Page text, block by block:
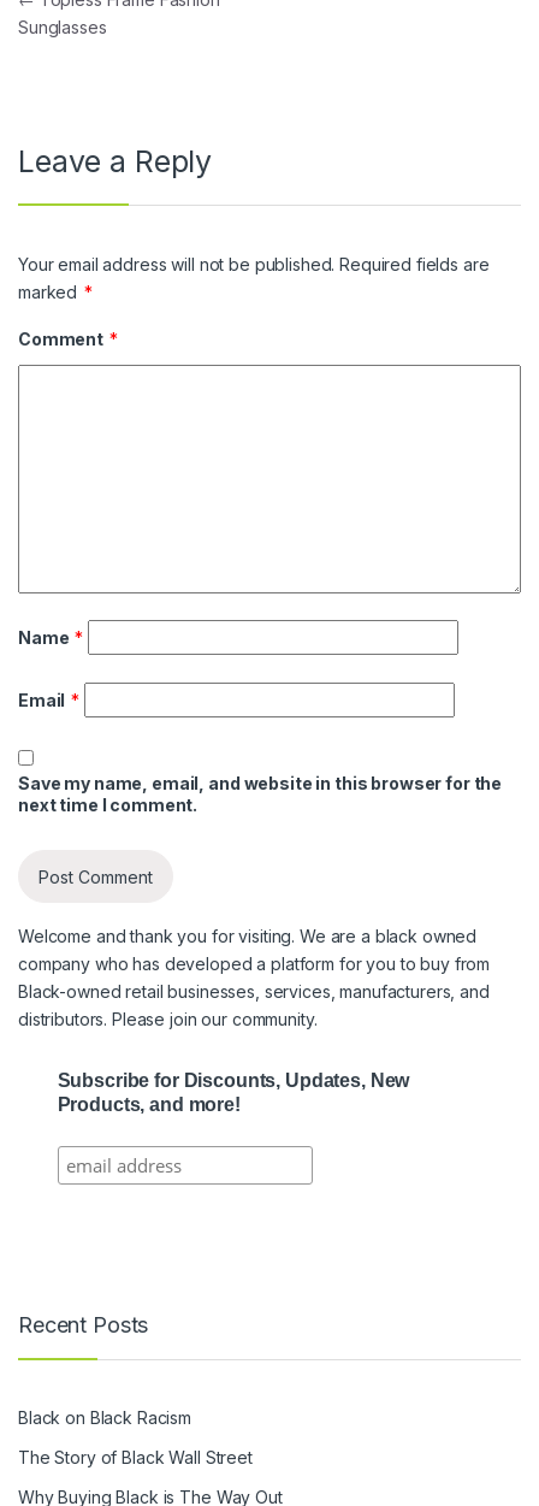
Sunglasses
Leave a Reply
Your email address will not be published. Required fields are
marked *
Comment *
Name *
Email *
Save my name, email, and website in this browser for the
next time I comment.
Welcome and thank you for visiting. We are a black owned
company who has developed a platform for you to buy from
Black-owned retail businesses, services, manufacturers, and
distributors. Please join our community.
Subscribe for Discounts, Updates, New
Products, and more!
Recent Posts
Black on Black Racism
The Story of Black Wall Street
Why Buying Black is The Way Out